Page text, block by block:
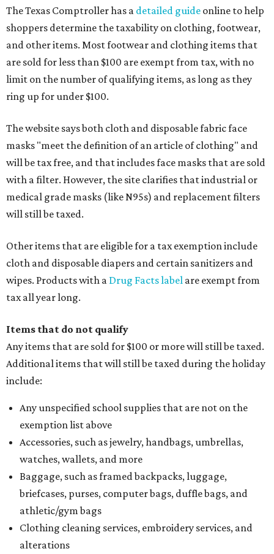
The Texas Comptroller has a detailed guide online to help
shoppers determine the taxability on clothing, footwear,
and other items. Most footwear and clothing items that
are sold for less than $100 are exempt from tax, with no
limit on the number of qualifying items, as long as they
ring up for under $100.
The website says both cloth and disposable fabric face
masks "meet the definition of an article of clothing" and
will be tax free, and that includes face masks that are sold
with a filter. However, the site clarifies that industrial or
medical grade masks (like N95s) and replacement filters
will still be taxed.
Other items that are eligible for a tax exemption include
cloth and disposable diapers and certain sanitizers and
wipes. Products with a Drug Facts label are exempt from
tax all year long.
Items that do not qualify
Any items that are sold for $100 or more will still be taxed.
Additional items that will still be taxed during the holiday
include:
Any unspecified school supplies that are not on the
exemption list above
Accessories, such as jewelry, handbags, umbrellas,
watches, wallets, and more
Baggage, such as framed backpacks, luggage,
briefcases, purses, computer bags, duffle bags, and
athletic/gym bags
Clothing cleaning services, embroidery services, and
alterations